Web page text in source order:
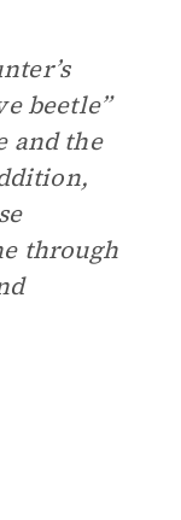
beetle”
and the
through